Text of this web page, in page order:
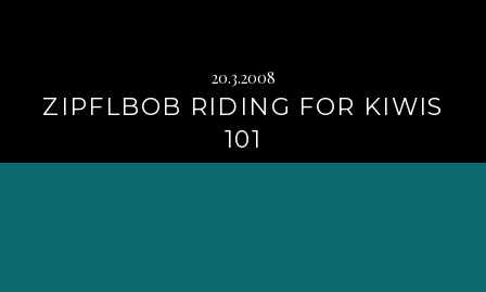
20.3.2008
ZIPFLBOB RIDING FOR KIWIS
101